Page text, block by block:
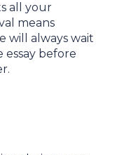
all your
means
will always wait
before